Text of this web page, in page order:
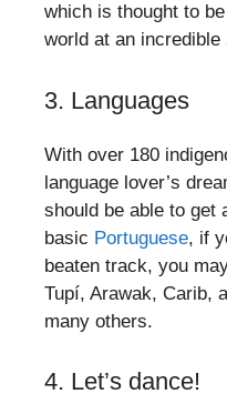
which is thought to
world at an incredible
3. Languages
With over 180
language lover’s
should be able to get
basic Portuguese, if
beaten track, you
Tupí, Arawak, Carib,
many others.
4. Let’s dance!